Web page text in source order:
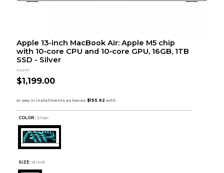
Apple 13-inch MacBook Air: Apple M5 chip
with 10‑core CPU and 10‑core GPU, 16GB, 1TB
SSD - Silver
Apple
$1,199.00
COLOR : Silver
SIZE: 13 inch